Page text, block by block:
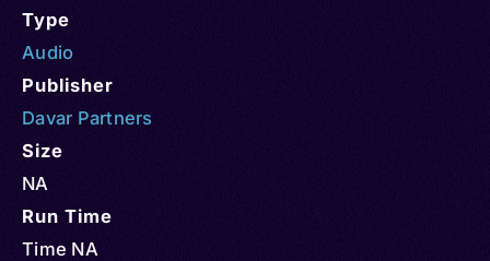
Type
Audio
Publisher
Davar Partners
Size
NA
Run Time
Time NA